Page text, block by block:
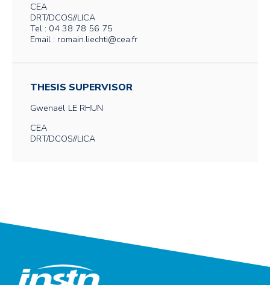
CEA
DRT/DCOS//LICA
Tel : 04 38 78 56 75
Email : romain.liechti@cea.fr
THESIS SUPERVISOR
Gwenaël LE RHUN
CEA
DRT/DCOS//LICA